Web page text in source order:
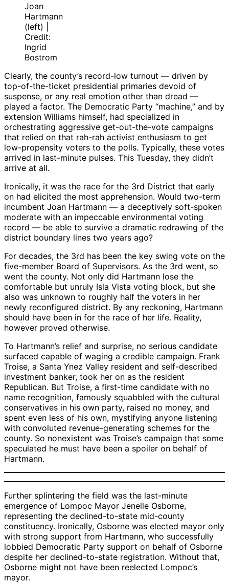
Joan
Hartmann
(left) |
Credit:
Ingrid
Bostrom
Clearly, the county’s record-low turnout — driven by
top-of-the-ticket presidential primaries devoid of
suspense, or any real emotion other than dread —
played a factor. The Democratic Party “machine,” and by
extension Williams himself, had specialized in
orchestrating aggressive get-out-the-vote campaigns
that relied on that rah-rah activist enthusiasm to get
low-propensity voters to the polls. Typically, these votes
arrived in last-minute pulses. This Tuesday, they didn’t
arrive at all.
Ironically, it was the race for the 3rd District that early
on had elicited the most apprehension. Would two-term
incumbent Joan Hartmann — a deceptively soft-spoken
moderate with an impeccable environmental voting
record — be able to survive a dramatic redrawing of the
district boundary lines two years ago?
For decades, the 3rd has been the key swing vote on the
five-member Board of Supervisors. As the 3rd went, so
went the county. Not only did Hartmann lose the
comfortable but unruly Isla Vista voting block, but she
also was unknown to roughly half the voters in her
newly reconfigured district. By any reckoning, Hartmann
should have been in for the race of her life. Reality,
however proved otherwise.
To Hartmann’s relief and surprise, no serious candidate
surfaced capable of waging a credible campaign. Frank
Troise, a Santa Ynez Valley resident and self-described
investment banker, took her on as the resident
Republican. But Troise, a first-time candidate with no
name recognition, famously squabbled with the cultural
conservatives in his own party, raised no money, and
spent even less of his own, mystifying anyone listening
with convoluted revenue-generating schemes for the
county. So nonexistent was Troise’s campaign that some
speculated he must have been a spoiler on behalf of
Hartmann.
Further splintering the field was the last-minute
emergence of Lompoc Mayor Jenelle Osborne,
representing the declined-to-state mid-county
constituency. Ironically, Osborne was elected mayor only
with strong support from Hartmann, who successfully
lobbied Democratic Party support on behalf of Osborne
despite her declined-to-state registration. Without that,
Osborne might not have been reelected Lompoc’s
mayor.